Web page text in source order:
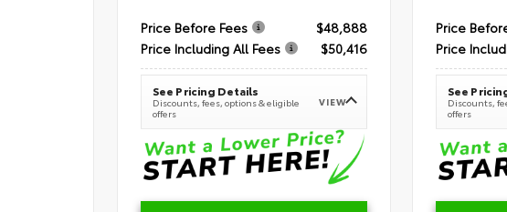
Price Before Fees
$48,888
Price Including All Fees
$50,416
See Pricing Details
Discounts, fees, options & eligible
offers
VIEW
Price
Price
See
Discounts,
offers